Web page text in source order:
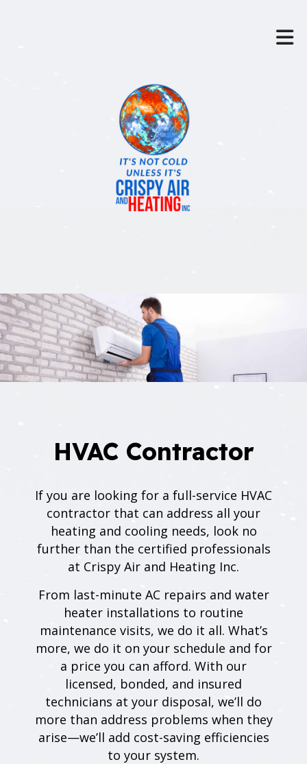
HVAC Contractor
If you are looking for a full-service HVAC
contractor that can address all your
heating and cooling needs, look no
further than the certified professionals
at Crispy Air and Heating Inc.
From last-minute AC repairs and water
heater installations to routine
maintenance visits, we do it all. What’s
more, we do it on your schedule and for
a price you can afford. With our
licensed, bonded, and insured
technicians at your disposal, we’ll do
more than address problems when they
arise—we’ll add cost-saving efficiencies
to your system.